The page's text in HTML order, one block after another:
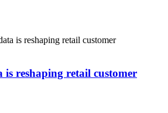
reshaping retail customer